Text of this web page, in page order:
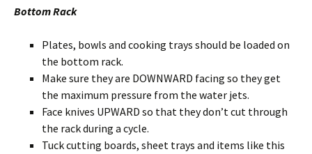
Bottom Rack
Plates, bowls and cooking trays should be loaded on
the bottom rack.
Make sure they are DOWNWARD facing so they get
the maximum pressure from the water jets.
Face knives UPWARD so that they don’t cut through
the rack during a cycle.
Tuck cutting boards, sheet trays and items like this